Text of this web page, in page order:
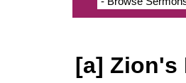
[a] Zion's